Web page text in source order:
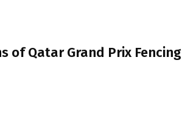
of Qatar Grand Prix Fencing